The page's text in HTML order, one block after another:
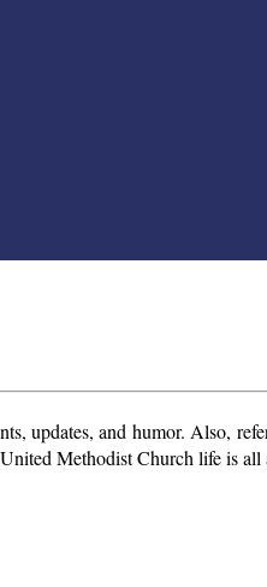
updates, and humor. Also,
Methodist Church life is all